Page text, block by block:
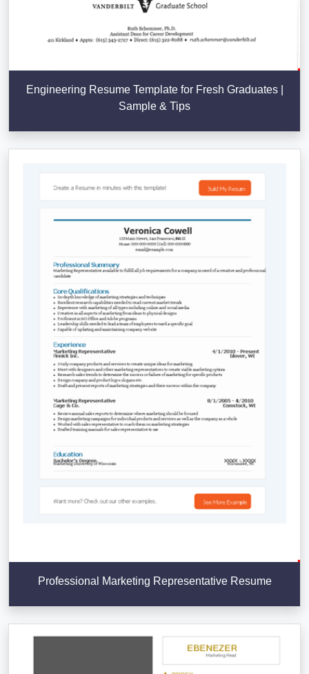
Engineering Resume Template for Fresh Graduates |
Sample & Tips
Professional Marketing Representative Resume